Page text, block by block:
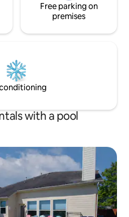
Free parking on
premises
with a pool